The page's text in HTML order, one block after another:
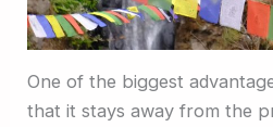
One of the biggest
that it stays away from the